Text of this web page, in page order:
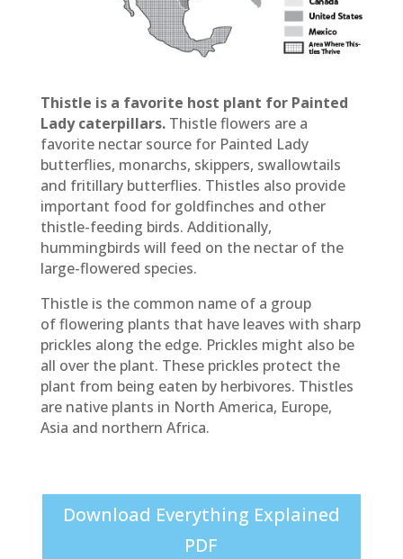
Thistle is a favorite host plant for Painted
Lady caterpillars.Thistle flowers are a
favorite nectar source for Painted Lady
butterflies, monarchs, skippers, swallowtails
and fritillary butterflies. Thistles also provide
important food for goldfinches and other
thistle-feeding birds. Additionally,
hummingbirds will feed on the nectar of the
large-flowered species.
Thistle is the common name of a group
of flowering plants that have leaves with sharp
prickles along the edge. Prickles might also be
all over the plant. These prickles protect the
plant from being eaten by herbivores. Thistles
are native plants in North America, Europe,
Asia and northern Africa.
Download Everything Explained
PDF